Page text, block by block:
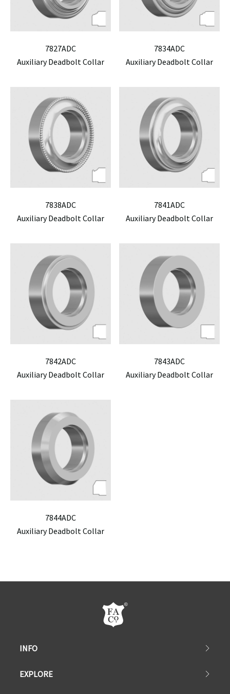
7827ADC
Auxiliary Deadbolt Collar
7834ADC
Auxiliary Deadbolt Collar
7838ADC
Auxiliary Deadbolt Collar
7841ADC
Auxiliary Deadbolt Collar
7842ADC
Auxiliary Deadbolt Collar
7843ADC
Auxiliary Deadbolt Collar
7844ADC
Auxiliary Deadbolt Collar
INFO
EXPLORE